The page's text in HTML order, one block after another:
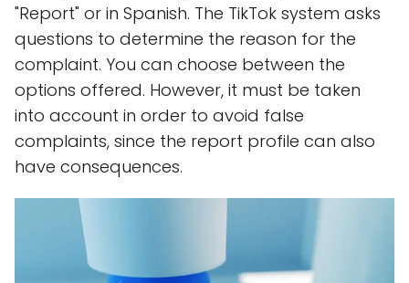
"Report" or in Spanish. The TikTok system asks
questions to determine the reason for the
complaint. You can choose between the
options offered. However, it must be taken
into account in order to avoid false
complaints, since the report profile can also
have consequences.